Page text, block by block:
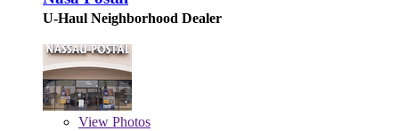
U-Haul Neighborhood Dealer
View Photos